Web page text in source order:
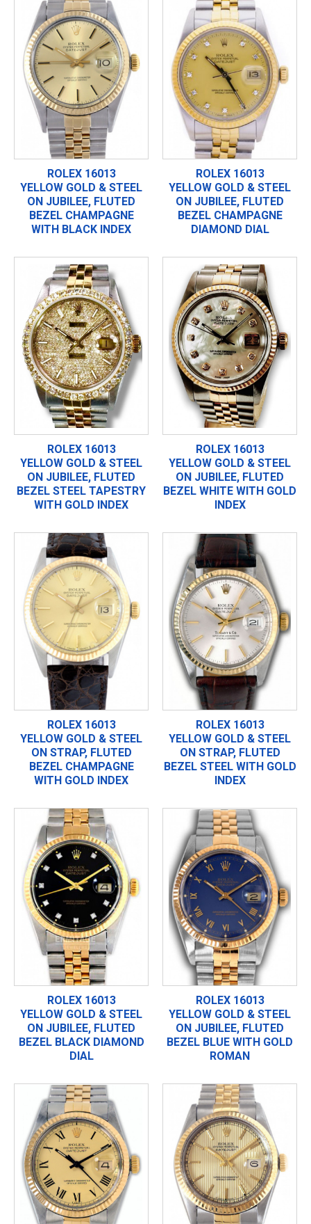
ROLEX 16013
YELLOW GOLD & STEEL
ON JUBILEE, FLUTED
BEZEL CHAMPAGNE
WITH BLACK INDEX
ROLEX 16013
YELLOW GOLD & STEEL
ON JUBILEE, FLUTED
BEZEL CHAMPAGNE
DIAMOND DIAL
ROLEX 16013
YELLOW GOLD & STEEL
ON JUBILEE, FLUTED
BEZEL STEEL TAPESTRY
WITH GOLD INDEX
ROLEX 16013
YELLOW GOLD & STEEL
ON JUBILEE, FLUTED
BEZEL WHITE WITH GOLD
INDEX
ROLEX 16013
YELLOW GOLD & STEEL
ON STRAP, FLUTED
BEZEL CHAMPAGNE
WITH GOLD INDEX
ROLEX 16013
YELLOW GOLD & STEEL
ON STRAP, FLUTED
BEZEL STEEL WITH GOLD
INDEX
ROLEX 16013
YELLOW GOLD & STEEL
ON JUBILEE, FLUTED
BEZEL BLACK DIAMOND
DIAL
ROLEX 16013
YELLOW GOLD & STEEL
ON JUBILEE, FLUTED
BEZEL BLUE WITH GOLD
ROMAN